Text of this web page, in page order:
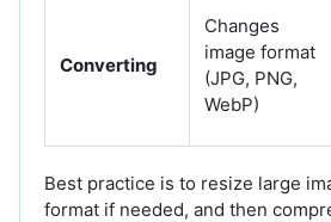
Converting
Changes
image format
(JPG, PNG,
WebP)
Best practice is to resize large
format if needed, and then